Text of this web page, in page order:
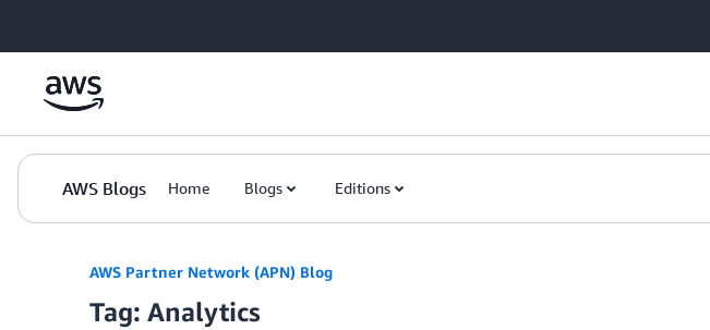
AWS Blogs Home Blogs Editions
AWS Partner Network (APN) Blog
Tag: Analytics